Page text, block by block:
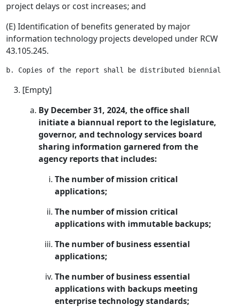
project delays or cost increases; and
(E) Identification of benefits generated by major
information technology projects developed under RCW
43.105.245.
[Empty]
By December 31, 2024, the office shall
initiate a biannual report to the legislature,
governor, and technology services board
sharing information garnered from the
agency reports that includes:
The number of mission critical
applications;
The number of mission critical
applications with immutable backups;
The number of business essential
applications;
The number of business essential
applications with backups meeting
enterprise technology standards;